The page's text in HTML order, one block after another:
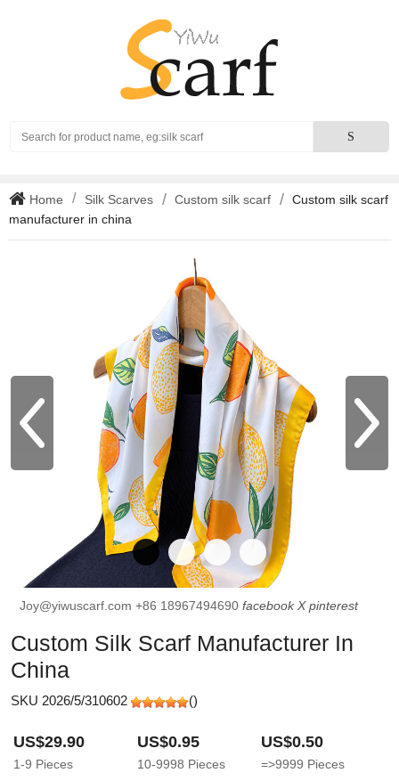
SearchS
Home Silk Scarves Custom silk scarf
Custom silk scarf
manufacturer in china
Joy@yiwuscarf.com +86 18967494690 facebook X pinterest
Custom Silk Scarf Manufacturer In
China
SKU 2026/5/310602 ()
US$29.90
1-9 Pieces
US$0.95
10-9998 Pieces
US$0.50
=>9999 Pieces